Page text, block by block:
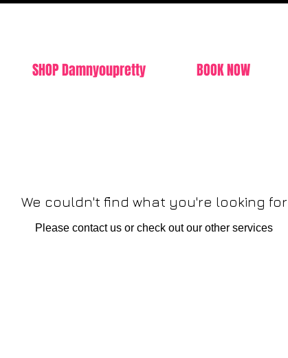
SHOP Damnyoupretty BOOK NOW
We couldn't find what you're looking for
Please contact us or check out our other services